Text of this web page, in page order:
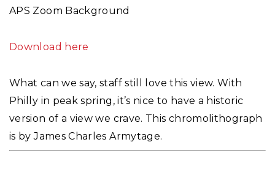
APS Zoom Background
Download here
What can we say, staff still love this view. With
Philly in peak spring, it’s nice to have a historic
version of a view we crave. This chromolithograph
is by James Charles Armytage.